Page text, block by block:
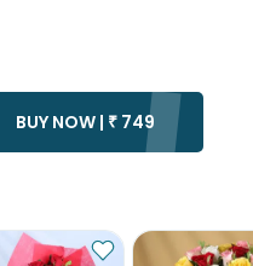
BUY NOW | ₹ 749